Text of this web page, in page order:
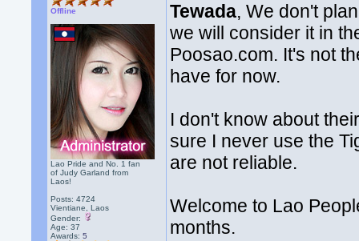
Offline
Lao Pride and No. 1 fan
of Judy Garland from
Laos!
Posts: 4724
Vientiane, Laos
Gender:
Age: 37
Awards:5
Tewada, We don't
we will consider it in
Poosao.com. It's not
have for now.
I don't know about
sure I never use the
are not reliable.
Welcome to Lao
months.